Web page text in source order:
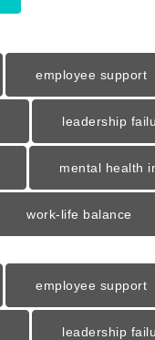
employee support
leadership
mental health
work-life balance
employee support
leadership